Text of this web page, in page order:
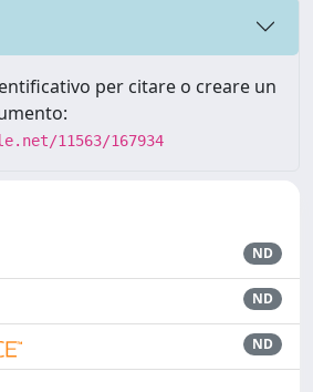
per citare o creare un
11563/167934
ND
ND
ND